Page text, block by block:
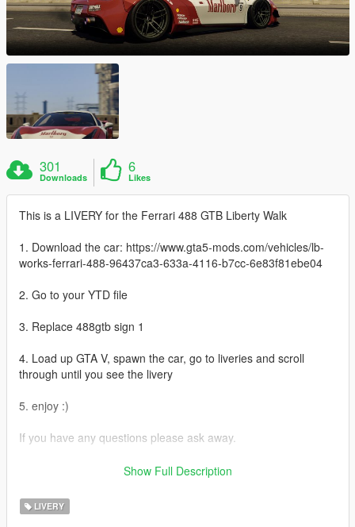
301
Downloads
6
Likes
This is a LIVERY for the Ferrari 488 GTB Liberty Walk
1. Download the car: https://www.gta5-mods.com/vehicles/lb-
works-ferrari-488-96437ca3-633a-4116-b7cc-6e83f81ebe04
2. Go to your YTD file
3. Replace 488gtb sign 1
4. Load up GTA V, spawn the car, go to liveries and scroll
through until you see the livery
5. enjoy :)
If you have any questions please ask away.
If you want liveries for your car or a car you like join my discord
discord: https://discord.gg/bTGMVEexPK
Show Full Description
LIVERY